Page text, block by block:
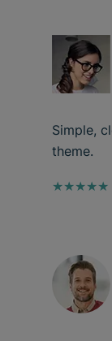
Simple,
theme.
★★★★★